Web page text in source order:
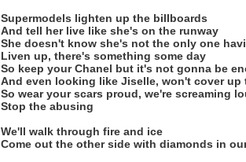
Supermodels lighten up the billboards
And tell her live like she's on the runway
She doesn't know she's not the only one
Liven up, there's something some day
So keep your Chanel but it's not gonna be
And even looking like Jiselle, won't cover up
So wear your scars proud, we're screaming
Stop the abusing
We'll walk through fire and ice
Come out the other side with diamonds in